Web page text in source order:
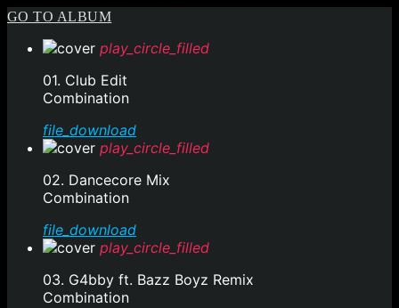
GO TO ALBUM
play_circle_filled
01. Club Edit
Combination
file_download
play_circle_filled
02. Dancecore Mix
Combination
file_download
play_circle_filled
03. G4bby ft. Bazz Boyz Remix
Combination